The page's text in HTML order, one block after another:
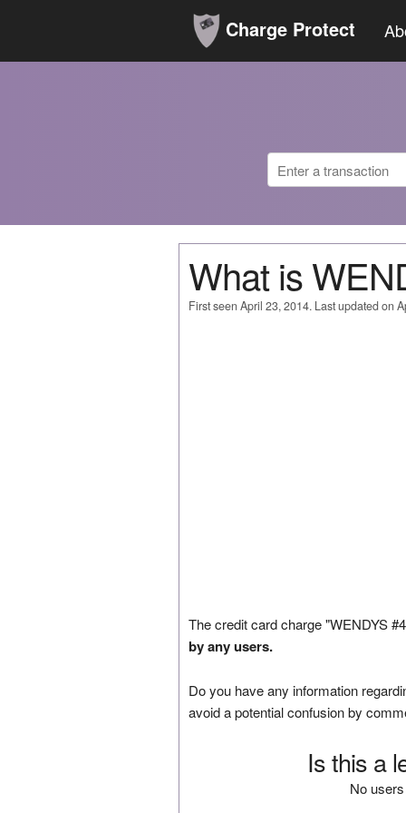
Charge Protect
What is
First seen April 23, 2014. Last updated on
The credit card charge "WENDYS
by any users.
Do you have any information
avoid a potential confusion by
Is this a
No